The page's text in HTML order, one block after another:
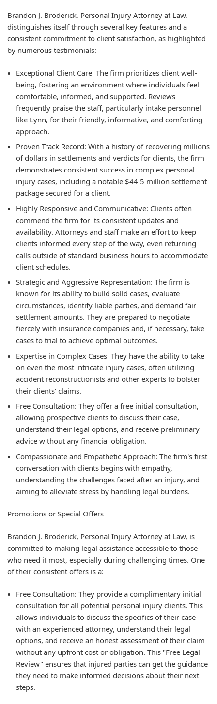
Brandon J. Broderick, Personal Injury Attorney at Law,
distinguishes itself through several key features and a
consistent commitment to client satisfaction, as highlighted
by numerous testimonials:
Exceptional Client Care: The firm prioritizes client well-
being, fostering an environment where individuals feel
comfortable, informed, and supported. Reviews
frequently praise the staff, particularly intake personnel
like Lynn, for their friendly, informative, and comforting
approach.
Proven Track Record: With a history of recovering millions
of dollars in settlements and verdicts for clients, the firm
demonstrates consistent success in complex personal
injury cases, including a notable $44.5 million settlement
package secured for a client.
Highly Responsive and Communicative: Clients often
commend the firm for its consistent updates and
availability. Attorneys and staff make an effort to keep
clients informed every step of the way, even returning
calls outside of standard business hours to accommodate
client schedules.
Strategic and Aggressive Representation: The firm is
known for its ability to build solid cases, evaluate
circumstances, identify liable parties, and demand fair
settlement amounts. They are prepared to negotiate
fiercely with insurance companies and, if necessary, take
cases to trial to achieve optimal outcomes.
Expertise in Complex Cases: They have the ability to take
on even the most intricate injury cases, often utilizing
accident reconstructionists and other experts to bolster
their clients' claims.
Free Consultation: They offer a free initial consultation,
allowing prospective clients to discuss their case,
understand their legal options, and receive preliminary
advice without any financial obligation.
Compassionate and Empathetic Approach: The firm's first
conversation with clients begins with empathy,
understanding the challenges faced after an injury, and
aiming to alleviate stress by handling legal burdens.
Promotions or Special Offers
Brandon J. Broderick, Personal Injury Attorney at Law, is
committed to making legal assistance accessible to those
who need it most, especially during challenging times. One
of their consistent offers is a:
Free Consultation: They provide a complimentary initial
consultation for all potential personal injury clients. This
allows individuals to discuss the specifics of their case
with an experienced attorney, understand their legal
options, and receive an honest assessment of their claim
without any upfront cost or obligation. This "Free Legal
Review" ensures that injured parties can get the guidance
they need to make informed decisions about their next
steps.